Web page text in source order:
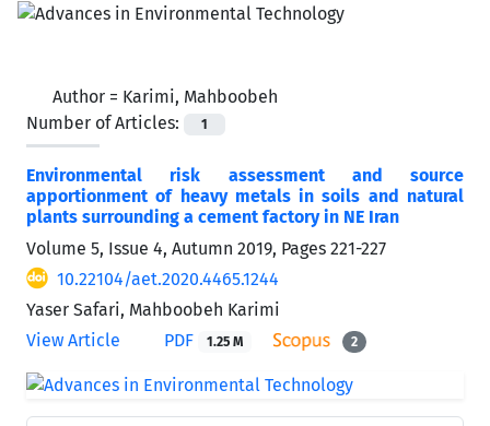
Author = Karimi, Mahboobeh
Number of Articles:
1
Environmental risk assessment and source
apportionment of heavy metals in soils and natural
plants surrounding a cement factory in NE Iran
Volume 5, Issue 4, Autumn 2019, Pages 221-227
10.22104/aet.2020.4465.1244
Yaser Safari, Mahboobeh Karimi
View Article
PDF 1.25 M 2